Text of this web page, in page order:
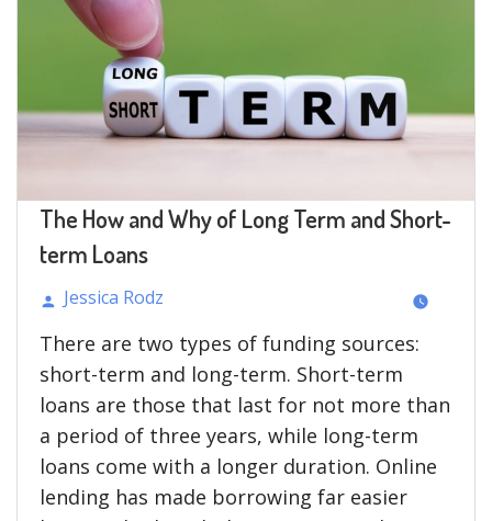
FINANCIAL
BETTERMENT
OF
NEW
BUSINESSES?”
The How and Why of Long Term and Short-
term Loans
Posted
by
Jessica Rodz
There are two types of funding sources:
short-term and long-term. Short-term
loans are those that last for not more than
a period of three years, while long-term
loans come with a longer duration. Online
lending has made borrowing far easier